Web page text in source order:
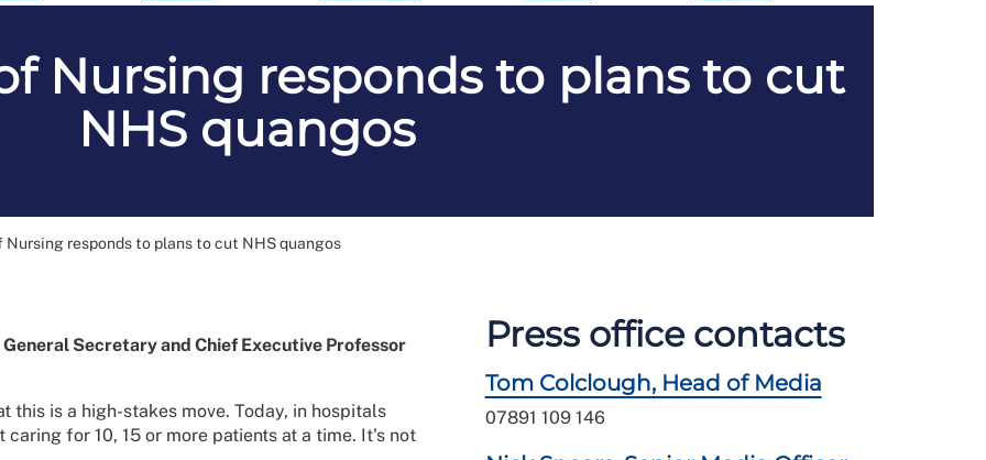
Nursing responds to plans to cut
NHS quangos
Nursing responds to plans to cut NHS quangos
General Secretary and Chief Executive Professor
this is a high-stakes move. Today, in hospitals
for 10, 15 or more patients at a time. It's not
Press office contacts
Tom Colclough, Head of Media
07891 109 146